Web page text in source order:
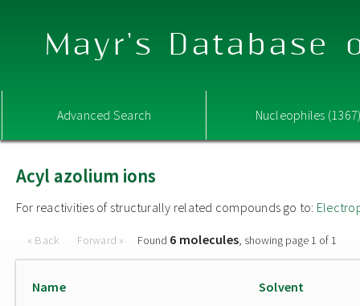
Mayr's Database
Advanced Search Nucleophiles
Acyl azolium ions
For reactivities of structurally related compounds go to:
« Back Forward » Found 6 molecules, showing page 1 of 1
Name Solvent